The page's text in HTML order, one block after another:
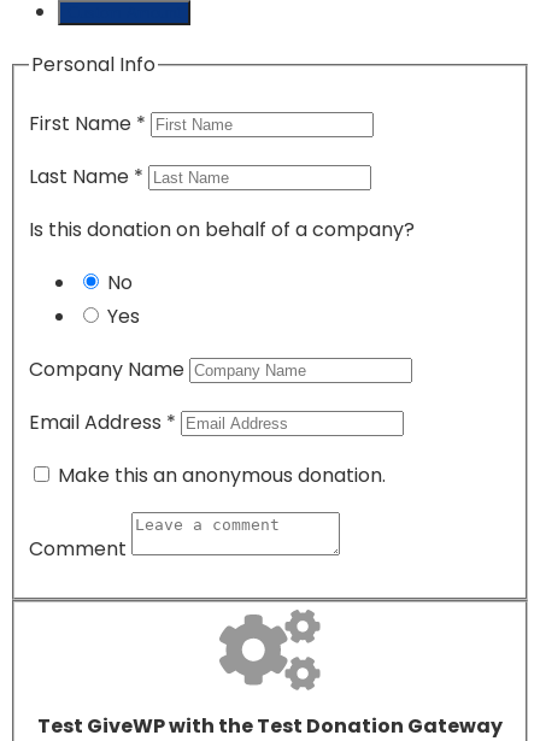
Personal Info
First Name *
Last Name *
Is this donation on behalf of a company?
No
Yes
Company Name
Email Address *
Make this an anonymous donation.
Comment
Test GiveWP with the Test Donation Gateway